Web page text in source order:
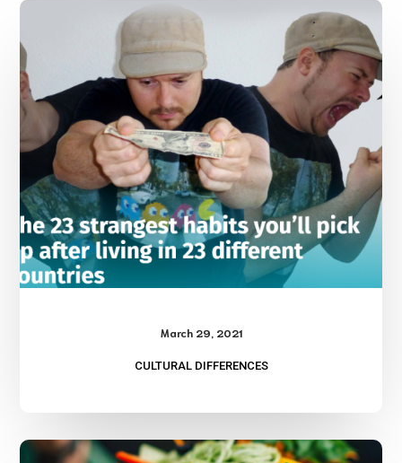
Differences
March 29, 2021
CULTURAL DIFFERENCES
Vegetarian